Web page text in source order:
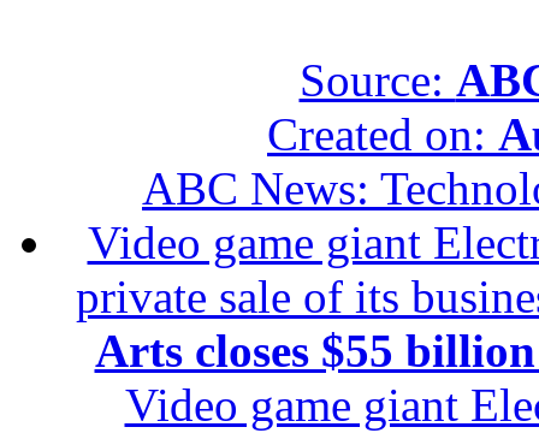
Source:
Created on:
ABC News:
Video game giant
private sale of its
Arts closes $55
Video game giant